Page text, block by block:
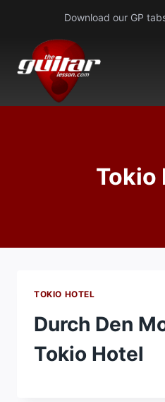
content
Download our GP
Tokio
TOKIO HOTEL
Durch Den
Tokio Hotel